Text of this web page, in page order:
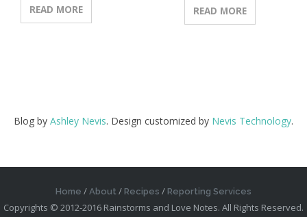
READ MORE READ MORE
Blog by Ashley Nevis. Design customized by Nevis Technology.
Home About Recipes Reporting Services
Copyrights © 2012-2016 Rainstorms and Love Notes. All Rights Reserved.